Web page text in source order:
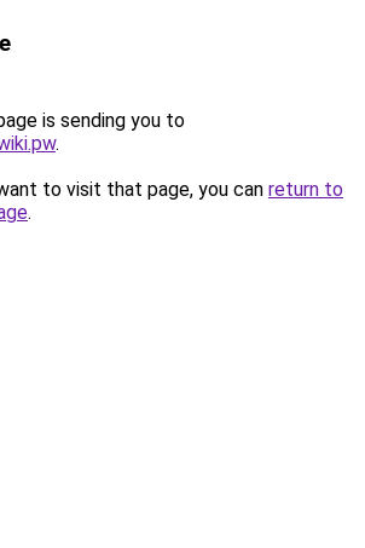
is sending you to
.
to visit that page, you can return to
.